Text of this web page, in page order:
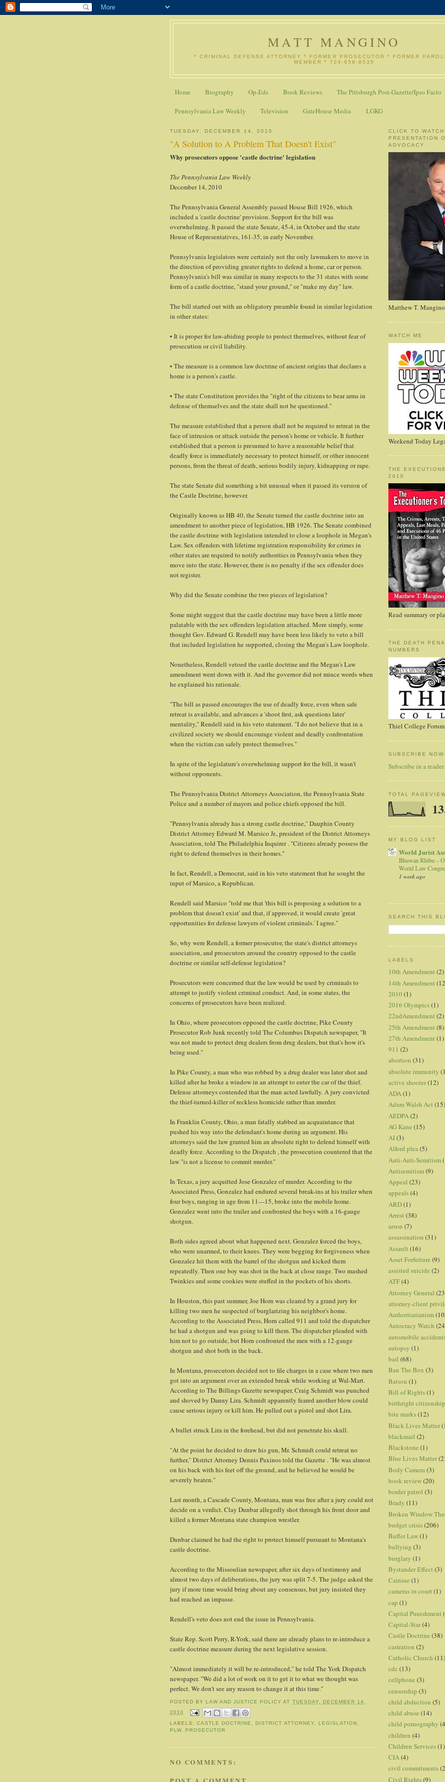
MATT MANGINO
* CRIMINAL DEFENSE ATTORNEY * FORMER PROSECUTOR * FORMER
MEMBER * 724-658-8535
Home Biography Op-Eds Book Reviews The Pittsburgh Post-Gazette/Ipso Facto
Pennsylvania Law Weekly Television GateHouse Media LGKG
TUESDAY, DECEMBER 14, 2010
"A Solution to A Problem That Doesn't Exist"
Why prosecutors oppose 'castle doctrine' legislation
The Pennsylvania Law Weekly
December 14, 2010
The Pennsylvania General Assembly passed House Bill 1926, which
included a 'castle doctrine' provision. Support for the bill was
overwhelming. It passed the state Senate, 45-4, in October and the state
House of Representatives, 161-35, in early November.
Pennsylvania legislators were certainly not the only lawmakers to move in
the direction of providing greater rights to defend a home, car or person.
Pennsylvania's bill was similar in many respects to the 31 states with some
form of a castle doctrine, "stand your ground," or "make my day" law.
The bill started out with an obligatory preamble found in similar legislation
in other states:
• It is proper for law-abiding people to protect themselves, without fear of
prosecution or civil liability.
• The measure is a common law doctrine of ancient origins that declares a
home is a person's castle.
• The state Constitution provides the "right of the citizens to bear arms in
defense of themselves and the state shall not be questioned."
The measure established that a person shall not be required to retreat in the
face of intrusion or attack outside the person's home or vehicle. It further
established that a person is presumed to have a reasonable belief that
deadly force is immediately necessary to protect himself, or other innocent
persons, from the threat of death, serious bodily injury, kidnapping or rape.
The state Senate did something a bit unusual when it passed its version of
the Castle Doctrine, however.
Originally known as HB 40, the Senate turned the castle doctrine into an
amendment to another piece of legislation, HB 1926. The Senate combined
the castle doctrine with legislation intended to close a loophole in Megan's
Law. Sex offenders with lifetime registration responsibility for crimes in
other states are required to notify authorities in Pennsylvania when they
move into the state. However, there is no penalty if the sex offender does
not register.
Why did the Senate combine the two pieces of legislation?
Some might suggest that the castle doctrine may have been a little more
palatable with the sex offenders legislation attached. More simply, some
thought Gov. Edward G. Rendell may have been less likely to veto a bill
that included legislation he supported, closing the Megan's Law loophole.
Nonetheless, Rendell vetoed the castle doctrine and the Megan's Law
amendment went down with it. And the governor did not mince words when
he explained his rationale.
"The bill as passed encourages the use of deadly force, even when safe
retreat is available, and advances a 'shoot first, ask questions later'
mentality," Rendell said in his veto statement. "I do not believe that in a
civilized society we should encourage violent and deadly confrontation
when the victim can safely protect themselves."
In spite of the legislature's overwhelming support for the bill, it wasn't
without opponents.
The Pennsylvania District Attorneys Association, the Pennsylvania State
Police and a number of mayors and police chiefs opposed the bill.
"Pennsylvania already has a strong castle doctrine," Dauphin County
District Attorney Edward M. Marsico Jr., president of the District Attorneys
Association, told The Philadelphia Inquirer . "Citizens already possess the
right to defend themselves in their homes."
In fact, Rendell, a Democrat, said in his veto statement that he sought the
input of Marsico, a Republican.
Rendell said Marsico "told me that 'this bill is proposing a solution to a
problem that doesn't exist' and that, if approved, it would create 'great
opportunities for defense lawyers of violent criminals.' I agree."
So, why were Rendell, a former prosecutor, the state's district attorneys
association, and prosecutors around the country opposed to the castle
doctrine or similar self-defense legislation?
Prosecutors were concerned that the law would be used by criminals to
attempt to justify violent criminal conduct. And, in some states, the
concerns of prosecutors have been realized.
In Ohio, where prosecutors opposed the castle doctrine, Pike County
Prosecutor Rob Junk recently told The Columbus Dispatch newspaper, "It
was not made to protect drug dealers from drug dealers, but that's how it's
being used."
In Pike County, a man who was robbed by a drug dealer was later shot and
killed after he broke a window in an attempt to enter the car of the thief.
Defense attorneys contended that the man acted lawfully. A jury convicted
the thief-turned-killer of reckless homicide rather than murder.
In Franklin County, Ohio, a man fatally stabbed an acquaintance that
pushed his way into the defendant's home during an argument. His
attorneys said the law granted him an absolute right to defend himself with
deadly force. According to the Dispatch , the prosecution countered that the
law "is not a license to commit murder."
In Texas, a jury acquitted Jose Gonzalez of murder. According to the
Associated Press, Gonzalez had endured several break-ins at his trailer when
four boys, ranging in age from 11—15, broke into the mobile home.
Gonzalez went into the trailer and confronted the boys with a 16-gauge
shotgun.
Both sides agreed about what happened next. Gonzalez forced the boys,
who were unarmed, to their knees. They were begging for forgiveness when
Gonzalez hit them with the barrel of the shotgun and kicked them
repeatedly. Then one boy was shot in the back at close range. Two mashed
Twinkies and some cookies were stuffed in the pockets of his shorts.
In Houston, this past summer, Joe Horn was cleared by a grand jury for
killing two men he suspected of burglarizing his neighbor's home.
According to the Associated Press, Horn called 911 and told the dispatcher
he had a shotgun and was going to kill them. The dispatcher pleaded with
him not to go outside, but Horn confronted the men with a 12-gauge
shotgun and shot both in the back.
In Montana, prosecutors decided not to file charges in a case where two men
got into an argument over an extended break while working at Wal-Mart.
According to The Billings Gazette newspaper, Craig Schmidt was punched
and shoved by Danny Lira. Schmidt apparently feared another blow could
cause serious injury or kill him. He pulled out a pistol and shot Lira.
A bullet struck Lira in the forehead, but did not penetrate his skull.
"At the point he decided to draw his gun, Mr. Schmidt could retreat no
further," District Attorney Dennis Paxinos told the Gazette . "He was almost
on his back with his feet off the ground, and he believed he would be
severely beaten."
Last month, a Cascade County, Montana, man was free after a jury could not
decide on a verdict. Clay Dunbar allegedly shot through his front door and
killed a former Montana state champion wrestler.
Dunbar claimed he had the right to protect himself pursuant to Montana's
castle doctrine.
According to the Missoulian newspaper, after six days of testimony and
almost two days of deliberations, the jury was split 7-5. The judge asked the
jury if more time would bring about any consensus, but jury insisted they
had reached an impasse.
Rendell's veto does not end the issue in Pennsylvania.
State Rep. Scott Perry, R-York, said there are already plans to re-introduce a
castle doctrine measure during the next legislative session.
"Almost immediately it will be re-introduced," he told The York Dispatch
newspaper. "We did a lot of work on it to get it to what we thought was
perfect. We don't see any reason to change it at this time."
POSTED BY LAW AND JUSTICE POLICY AT TUESDAY, DECEMBER 14,
2010
LABELS:CASTLE DOCTRINE DISTRICT ATTORNEY LEGISLATION
PLW, PROSECUTOR
NO COMMENTS:
CLICK TO WATCH
PRESENTATION
ADVOCACY
Matthew T. Mangino
WATCH ME
Weekend Today
THE
2010
Read summary or
THE DEATH
NUMBERS
Thiel College
SUBSCRIBE
Subscribe in a reader
TOTAL
MY BLOG LIST
World Jurist
Bhuwan Rhibu –
World Law
1 week ago
SEARCH THIS
LABELS
10th Amendment (2)
14th Amendment
2010 (1)
2016 Olympics(1)
22ndAmendment (2)
25th Amendment (8)
27th Amendment (1)
911 (2)
abortion (31)
absolute immunity
active shooter(12)
ADA(1)
Adam Walsh Act (15)
AEDPA (2)
AG Kane (15)
AI(3)
Alford plea(5)
Anti-Anti-Semitism
Antisemitism(9)
Appeal (23)
appeals(4)
ARD(1)
Arrest (38)
arson (7)
assassination (31)
Assault (16)
Asset Forfeiture (9)
assisted suicide (2)
ATF(4)
Attorney General
attorney-client
Authoritarianism
Autocracy Watch
automobile
autopsy (1)
bail (68)
Ban The Box (3)
Batson (1)
Bill of Rights(1)
birthright citizenship
bite marks(12)
Black Lives Matter
blackmail (2)
Blackstone (1)
Blue Lives Matter
Body Camera (3)
book review(20)
border patrol (3)
Brady (11)
Broken Window
budget crisis(206)
Buffer Law(1)
bullying (3)
burglary (1)
Bystander Effect (3)
Cainine (1)
cameras in court (1)
cap (1)
Capital Punishment
Capital-Star(4)
Castle Doctrine (38)
castration (2)
Catholic Church (11)
cdc (13)
cellphone (3)
censorship (3)
child abduction (5)
child abuse (14)
child pornography
children (4)
Children Services(1)
CIA(4)
civil commitments
Civil Rights(9)